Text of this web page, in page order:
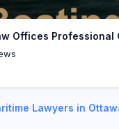
Offices Professional
Lawyers in